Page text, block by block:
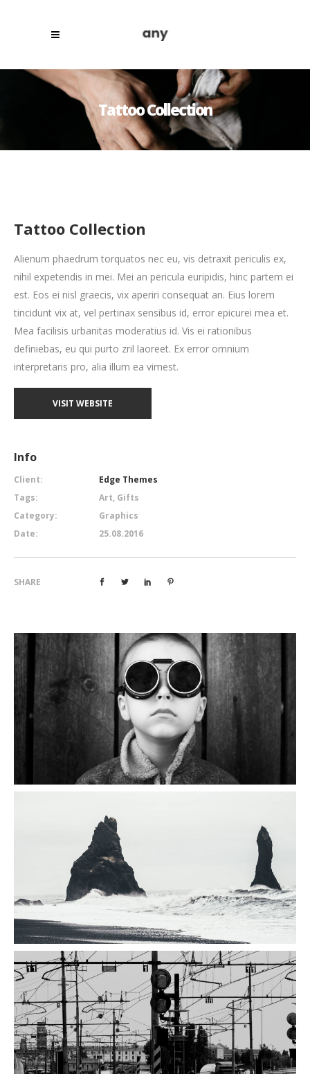
Tattoo Collection
Tattoo Collection
Alienum phaedrum torquatos nec eu, vis detraxit periculis ex,
nihil expetendis in mei. Mei an pericula euripidis, hinc partem ei
est. Eos ei nisl graecis, vix aperiri consequat an. Eius lorem
tincidunt vix at, vel pertinax sensibus id, error epicurei mea et.
Mea facilisis urbanitas moderatius id. Vis ei rationibus
definiebas, eu qui purto zril laoreet. Ex error omnium
interpretaris pro, alia illum ea vimest.
VISIT WEBSITE
Info
Client:
Edge Themes
Tags:
Art, Gifts
Category:
Graphics
Date:
25.08.2016
SHARE